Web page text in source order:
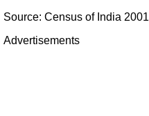
Source: Census of India 2001
Advertisements